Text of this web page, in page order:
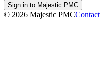
Sign in to Majestic PMC
© 2026 Majestic PMCContact